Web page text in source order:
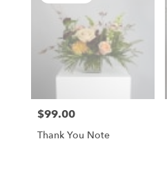
Price:
$99.00
Thank You Note